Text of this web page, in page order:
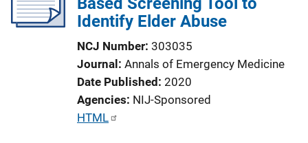
Identify Elder Abuse
NCJ Number 303035
Journal Annals of Emergency Medicine
Date Published 2020
Agencies NIJ-Sponsored
P
HTML